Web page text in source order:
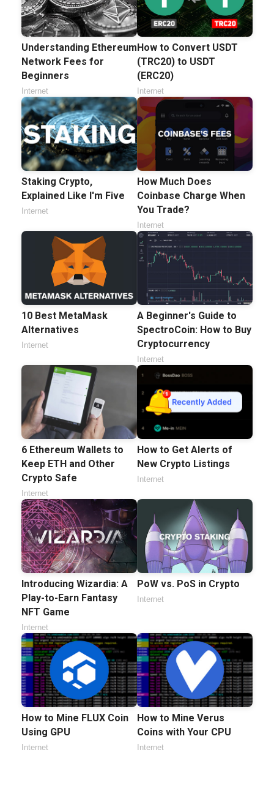
Understanding Ethereum
Network Fees for
Beginners
Internet
How to Convert USDT
(TRC20) to USDT
(ERC20)
Internet
Staking Crypto,
Explained Like I'm Five
Internet
How Much Does
Coinbase Charge When
You Trade?
Internet
10 Best MetaMask
Alternatives
Internet
A Beginner's Guide to
SpectroCoin: How to Buy
Cryptocurrency
Internet
6 Ethereum Wallets to
Keep ETH and Other
Crypto Safe
Internet
How to Get Alerts of
New Crypto Listings
Internet
Introducing Wizardia: A
Play-to-Earn Fantasy
NFT Game
Internet
PoW vs. PoS in Crypto
Internet
How to Mine FLUX Coin
Using GPU
Internet
How to Mine Verus
Coins with Your CPU
Internet